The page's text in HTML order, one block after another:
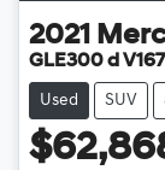
2021
GLE300 d V167
Used SUV